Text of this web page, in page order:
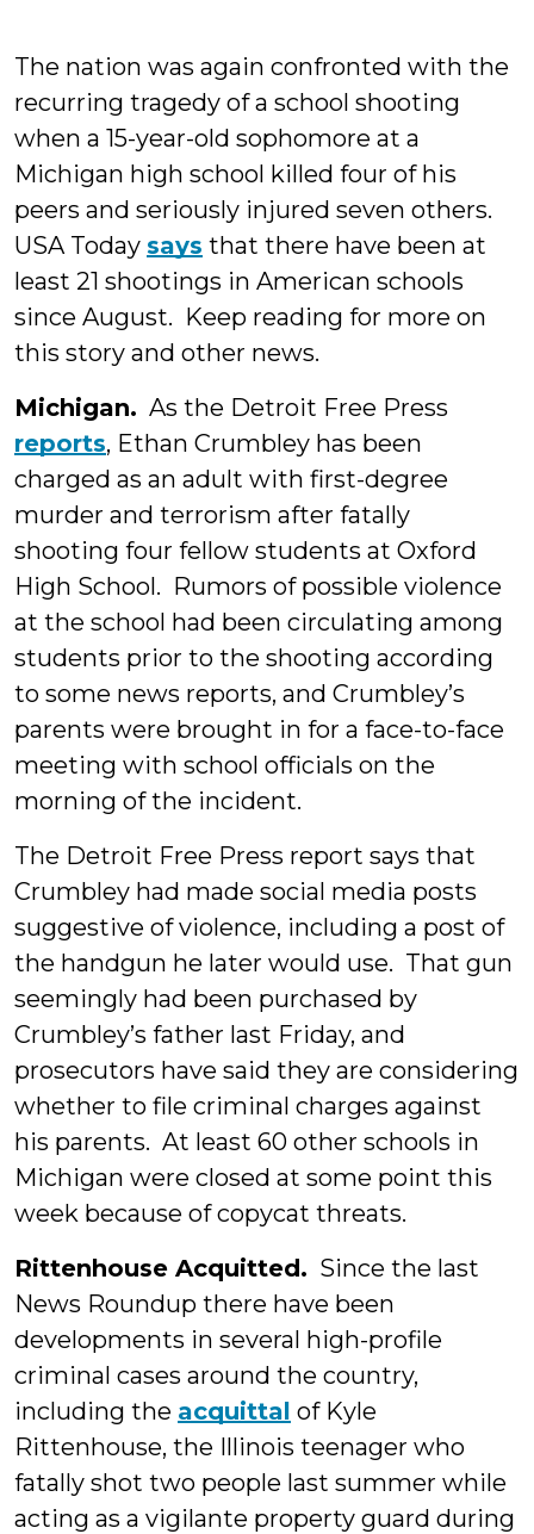
The nation was again confronted with the
recurring tragedy of a school shooting
when a 15-year-old sophomore at a
Michigan high school killed four of his
peers and seriously injured seven others.
USA Today says that there have been at
least 21 shootings in American schools
since August. Keep reading for more on
this story and other news.
Michigan. As the Detroit Free Press
reports, Ethan Crumbley has been
charged as an adult with first-degree
murder and terrorism after fatally
shooting four fellow students at Oxford
High School. Rumors of possible violence
at the school had been circulating among
students prior to the shooting according
to some news reports, and Crumbley’s
parents were brought in for a face-to-face
meeting with school officials on the
morning of the incident.
The Detroit Free Press report says that
Crumbley had made social media posts
suggestive of violence, including a post of
the handgun he later would use. That gun
seemingly had been purchased by
Crumbley’s father last Friday, and
prosecutors have said they are considering
whether to file criminal charges against
his parents. At least 60 other schools in
Michigan were closed at some point this
week because of copycat threats.
Rittenhouse Acquitted. Since the last
News Roundup there have been
developments in several high-profile
criminal cases around the country,
including the acquittal of Kyle
Rittenhouse, the Illinois teenager who
fatally shot two people last summer while
acting as a vigilante property guard during